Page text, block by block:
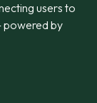
users to
powered by